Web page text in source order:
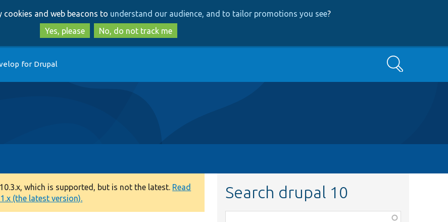
to
main
content
to
search
and web beacons to understand our audience, and to tailor promotions you see?
Yes, please
No, do not track me
for Drupal Search
which is supported, but is not the latest. Read
(the latest version).
Search drupal 10